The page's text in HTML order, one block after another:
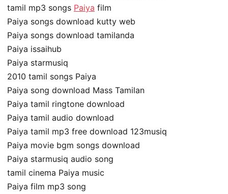
tamil mp3 songs Paiya film
Paiya songs download kutty web
Paiya songs download tamilanda
Paiya issaihub
Paiya starmusiq
2010 tamil songs Paiya
Paiya song download Mass Tamilan
Paiya tamil ringtone download
Paiya tamil audio download
Paiya tamil mp3 free download 123musiq
Paiya movie bgm songs download
Paiya starmusiq audio song
tamil cinema Paiya music
Paiya film mp3 song